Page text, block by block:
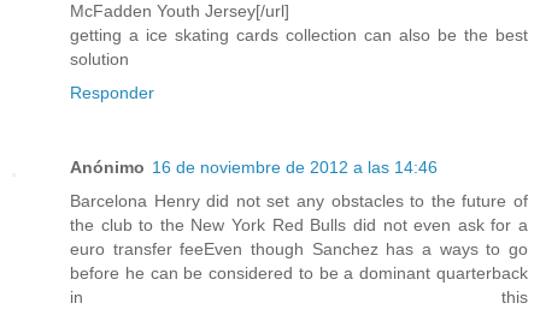
McFadden Youth Jersey[/url]
getting a ice skating cards collection can also be the best
solution
Responder
Anónimo 16 de noviembre de 2012 a las 14:46
Barcelona Henry did not set any obstacles to the future of
the club to the New York Red Bulls did not even ask for a
euro transfer feeEven though Sanchez has a ways to go
before he can be considered to be a dominant quarterback
in this